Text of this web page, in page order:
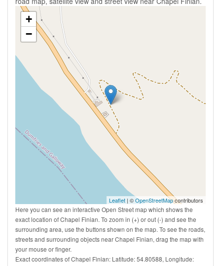
+
−
Leaflet | ©OpenStreetMapcontributors
Here you can see an interactive Open Street map which shows the
exact location of Chapel Finian. To zoom in (+) or out (-) and see the
surrounding area, use the buttons shown on the map. To see the roads,
streets and surrounding objects near Chapel Finian, drag the map with
your mouse or finger.
Exact coordinates of Chapel Finian: Latitude: 54.80588, Longitude: